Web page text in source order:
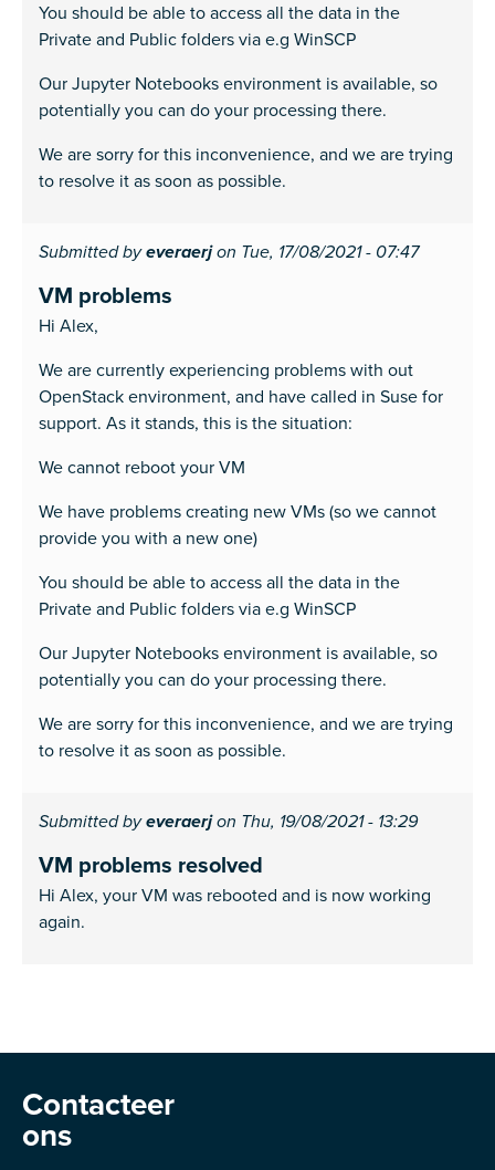
You should be able to access all the data in the
Private and Public folders via e.g WinSCP
Our Jupyter Notebooks environment is available, so
potentially you can do your processing there.
We are sorry for this inconvenience, and we are trying
to resolve it as soon as possible.
Submitted byeveraerjon Tue, 17/08/2021 - 07:47
VM problems
Hi Alex,
We are currently experiencing problems with out
OpenStack environment, and have called in Suse for
support. As it stands, this is the situation:
We cannot reboot your VM
We have problems creating new VMs (so we cannot
provide you with a new one)
You should be able to access all the data in the
Private and Public folders via e.g WinSCP
Our Jupyter Notebooks environment is available, so
potentially you can do your processing there.
We are sorry for this inconvenience, and we are trying
to resolve it as soon as possible.
Submitted byeveraerjon Thu, 19/08/2021 - 13:29
VM problems resolved
Hi Alex, your VM was rebooted and is now working
again.
Contacteer
ons